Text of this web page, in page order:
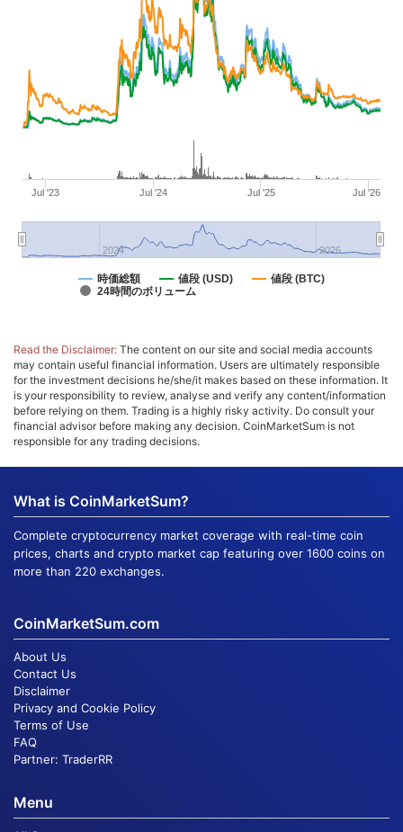
時価総額 値段 (USD)
値段 (BTC)
24時間のボリューム
Jul '23 Jul '24 Jul '25 Jul '26
2024 2026
Read the Disclaimer: The content on our site and social media accounts
may contain useful financial information. Users are ultimately responsible
for the investment decisions he/she/it makes based on these information. It
is your responsibility to review, analyse and verify any content/information
before relying on them. Trading is a highly risky activity. Do consult your
financial advisor before making any decision. CoinMarketSum is not
responsible for any trading decisions.
What is CoinMarketSum?
Complete cryptocurrency market coverage with real-time coin
prices, charts and crypto market cap featuring over 1600 coins on
more than 220 exchanges.
CoinMarketSum.com
About Us
Contact Us
Disclaimer
Privacy and Cookie Policy
Terms of Use
FAQ
Partner: TraderRR
Menu